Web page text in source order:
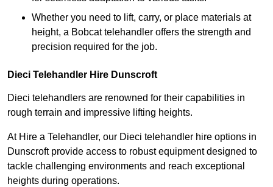
Whether you need to lift, carry, or place materials at
height, a Bobcat telehandler offers the strength and
precision required for the job.
Dieci Telehandler Hire Dunscroft
Dieci telehandlers are renowned for their capabilities in
rough terrain and impressive lifting heights.
At Hire a Telehandler, our Dieci telehandler hire options in
Dunscroft provide access to robust equipment designed to
tackle challenging environments and reach exceptional
heights during operations.